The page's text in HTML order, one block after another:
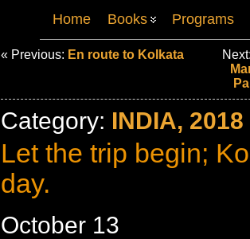
Home Books Programs
« Previous: En route to Kolkata
Category: INDIA, 2018
Let the trip begin;
day.
October 13